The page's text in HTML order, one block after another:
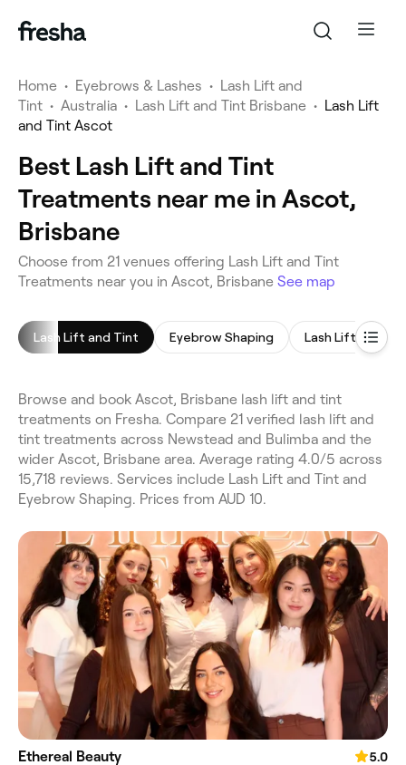
Home • Eyebrows & Lashes •
Lash Lift and
Tint • Australia • Lash Lift and Tint Brisbane • Lash Lift
and Tint Ascot
Best Lash Lift and Tint
Treatments near me in Ascot,
Brisbane
Choose from 21 venues offering Lash Lift and Tint
Treatments near you in Ascot, Brisbane See map
Lash Lift and Tint Eyebrow Shaping Lash Lift
Browse and book Ascot, Brisbane lash lift and tint
treatments on Fresha. Compare 21 verified lash lift and
tint treatments across Newstead and Bulimba and the
wider Ascot, Brisbane area. Average rating 4.0/5 across
15,718 reviews. Services include Lash Lift and Tint and
Eyebrow Shaping. Prices from AUD 10.
Ethereal Beauty
5.0